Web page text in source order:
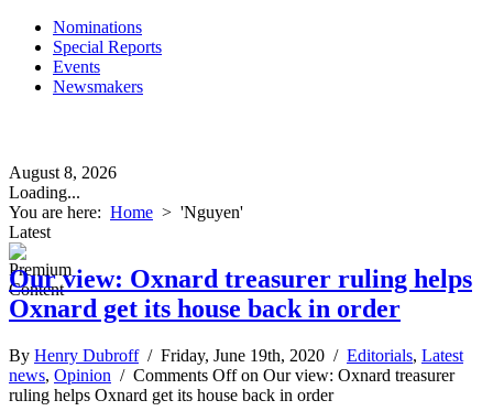
Nominations
Special Reports
Events
Newsmakers
August 8, 2026
Loading...
You are here: Home > 'Nguyen'
Latest
Our view: Oxnard treasurer ruling helps
Oxnard get its house back in order
By Henry Dubroff/ Friday, June 19th, 2020 / Editorials, Latest
news, Opinion / Comments Offon Our view: Oxnard treasurer
ruling helps Oxnard get its house back in order